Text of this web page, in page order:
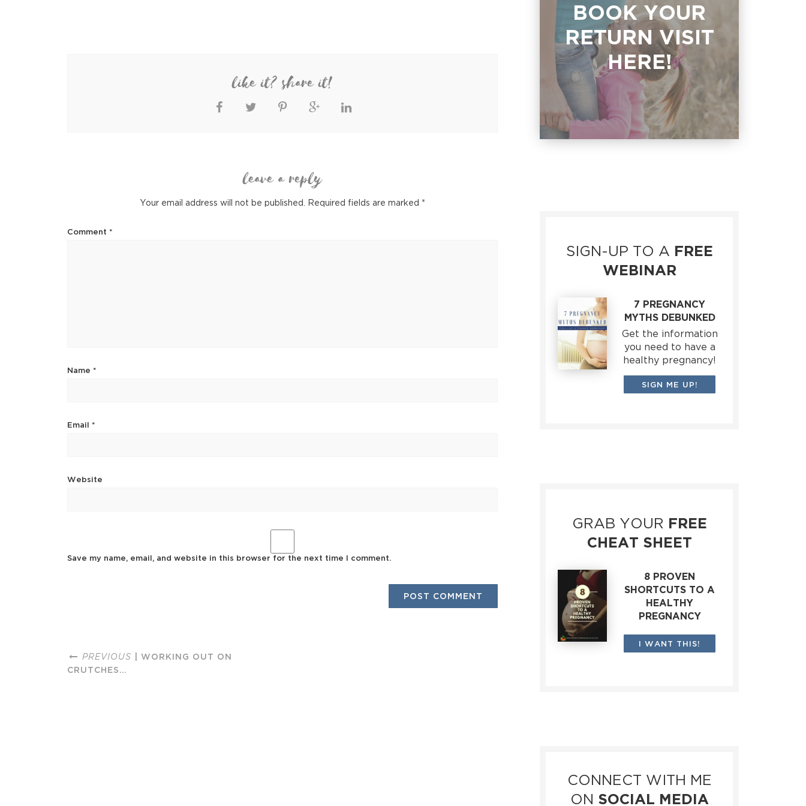
like it? share it!
leave a reply
Your email address will not be published. Required fields are marked *
Comment *
Name *
Email *
Website
Save my name, email, and website in this browser for the next time I comment.
PREVIOUS | WORKING OUT ON
CRUTCHES…
BOOK YOUR
RETURN VISIT
HERE!
SIGN-UP TO A FREE
WEBINAR
7 PREGNANCY
MYTHS DEBUNKED
Get the information
you need to have a
healthy pregnancy!
SIGN ME UP!
GRAB YOUR FREE
CHEAT SHEET
8 PROVEN
SHORTCUTS TO A
HEALTHY
PREGNANCY
I WANT THIS!
CONNECT WITH ME
ON SOCIAL MEDIA